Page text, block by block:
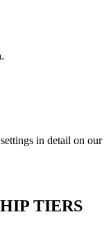
in detail on our
TIERS